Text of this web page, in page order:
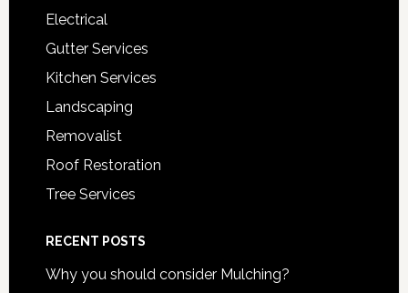
Electrical
Gutter Services
Kitchen Services
Landscaping
Removalist
Roof Restoration
Tree Services
RECENT POSTS
Why you should consider Mulching?